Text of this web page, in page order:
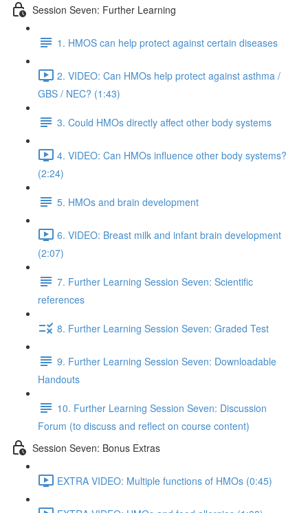
Session Seven: Further Learning
1. HMOS can help protect against certain diseases
2. VIDEO: Can HMOs help protect against asthma /
GBS / NEC? (1:43)
3. Could HMOs directly affect other body systems
4. VIDEO: Can HMOs influence other body systems?
(2:24)
5. HMOs and brain development
6. VIDEO: Breast milk and infant brain development
(2:07)
7. Further Learning Session Seven: Scientific
references
8. Further Learning Session Seven: Graded Test
9. Further Learning Session Seven: Downloadable
Handouts
10. Further Learning Session Seven: Discussion
Forum (to discuss and reflect on course content)
Session Seven: Bonus Extras
EXTRA VIDEO: Multiple functions of HMOs (0:45)